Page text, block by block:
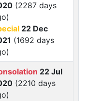
(2287 days
22 Dec
(1692 days
22 Jul
(2210 days